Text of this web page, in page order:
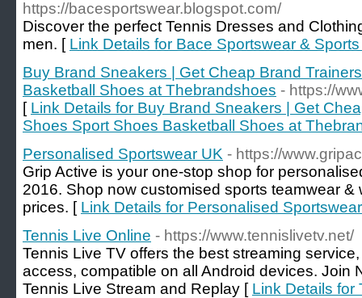
https://bacesportswear.blogspot.com/
Discover the perfect Tennis Dresses and
men. [ Link Details for Bace Sportswear &
Buy Brand Sneakers | Get Cheap Brand
Basketball Shoes at Thebrandshoes - https://
[ Link Details for Buy Brand Sneakers | Get
Shoes Sport Shoes Basketball Shoes at
Personalised Sportswear UK - https://
Grip Active is your one-stop shop for
2016. Shop now customised sports teamwear &
prices. [ Link Details for Personalised
Tennis Live Online - https://www.tennislivetv.net/
Tennis Live TV offers the best streaming
access, compatible on all Android devices. Join
Tennis Live Stream and Replay [ Link Details for